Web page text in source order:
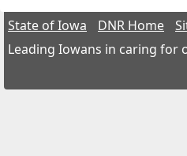
State of Iowa DNR Home
Leading Iowans in caring for